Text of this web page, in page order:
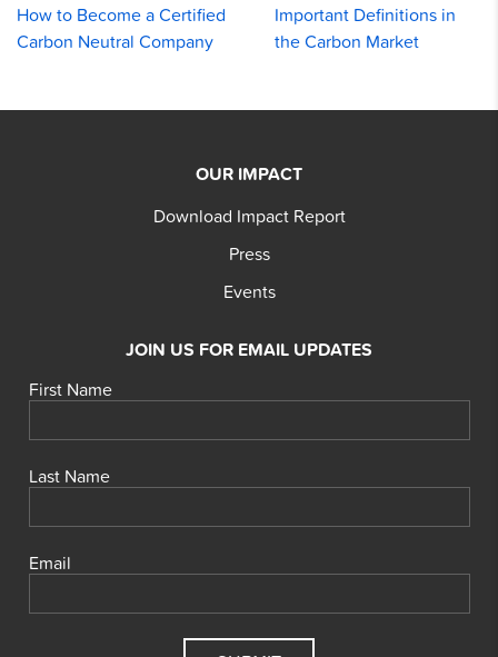
How to Become a Certified
Carbon Neutral Company
Important Definitions in
the Carbon Market
OUR IMPACT
Download Impact Report
Press
Events
JOIN US FOR EMAIL UPDATES
First Name
Last Name
Email